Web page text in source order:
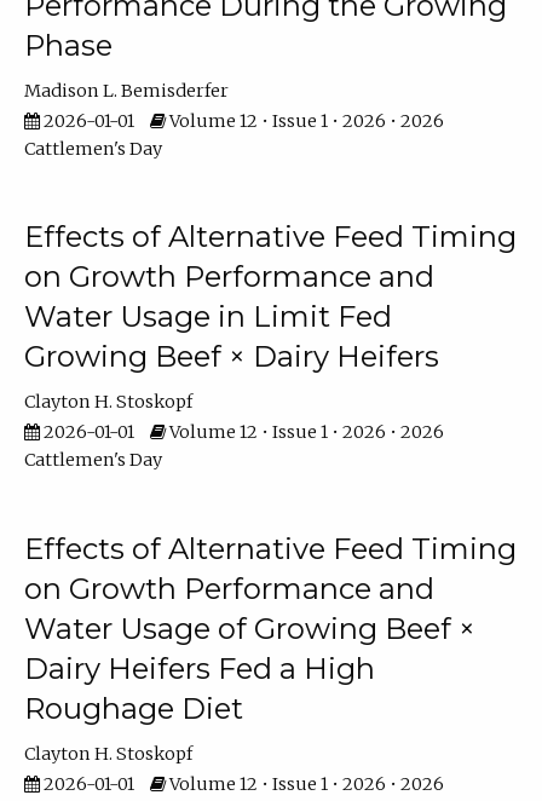
Phase
Madison L. Bemisderfer
2026-01-01
Volume 12 • Issue 1 • 2026 • 2026
Cattlemen's Day
Effects of Alternative Feed Timing
on Growth Performance and
Water Usage in Limit Fed
Growing Beef × Dairy Heifers
Clayton H. Stoskopf
2026-01-01
Volume 12 • Issue 1 • 2026 • 2026
Cattlemen's Day
Effects of Alternative Feed Timing
on Growth Performance and
Water Usage of Growing Beef ×
Dairy Heifers Fed a High
Roughage Diet
Clayton H. Stoskopf
2026-01-01
Volume 12 • Issue 1 • 2026 • 2026